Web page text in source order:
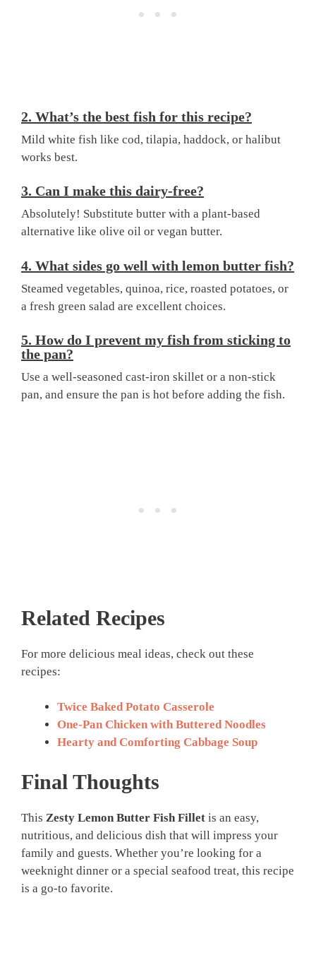
2. What’s the best fish for this recipe?
Mild white fish like cod, tilapia, haddock, or halibut
works best.
3. Can I make this dairy-free?
Absolutely! Substitute butter with a plant-based
alternative like olive oil or vegan butter.
4. What sides go well with lemon butter fish?
Steamed vegetables, quinoa, rice, roasted potatoes, or
a fresh green salad are excellent choices.
5. How do I prevent my fish from sticking to
the pan?
Use a well-seasoned cast-iron skillet or a non-stick
pan, and ensure the pan is hot before adding the fish.
Related Recipes
For more delicious meal ideas, check out these
recipes:
Twice Baked Potato Casserole
One-Pan Chicken with Buttered Noodles
Hearty and Comforting Cabbage Soup
Final Thoughts
This Zesty Lemon Butter Fish Fillet is an easy,
nutritious, and delicious dish that will impress your
family and guests. Whether you’re looking for a
weeknight dinner or a special seafood treat, this recipe
is a go-to favorite.